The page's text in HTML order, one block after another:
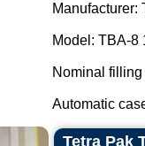
Manufacturer:
Model: TBA-8
Nominal
Automatic
Tetra Pak